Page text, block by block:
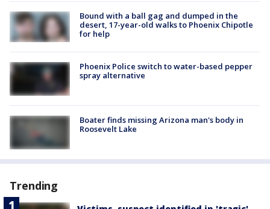
Bound with a ball gag and dumped in the
desert, 17-year-old walks to Phoenix Chipotle
for help
Phoenix Police switch to water-based pepper
spray alternative
Boater finds missing Arizona man's body in
Roosevelt Lake
Trending